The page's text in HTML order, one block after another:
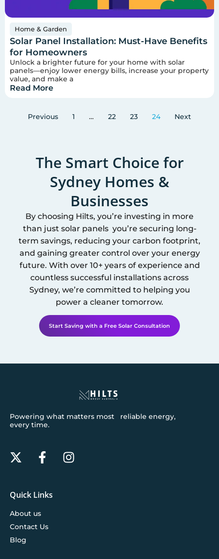
Home & Garden
Solar Panel Installation: Must-Have Benefits
for Homeowners
Unlock a brighter future for your home with solar
panels—enjoy lower energy bills, increase your property
value, and make a
Read More
Previous 1 … 22 23 24 Next
The Smart Choice for
Sydney Homes &
Businesses
By choosing Hilts, you’re investing in more
than just solar panels you’re securing long-
term savings, reducing your carbon footprint,
and gaining greater control over your energy
future. With over 10+ years of experience and
countless successful installations across
Sydney, we’re committed to helping you
power a cleaner tomorrow.
Start Saving with a Free Solar Consultation
Powering what matters most reliable energy,
every time.
Quick Links
About us
Contact Us
Blog